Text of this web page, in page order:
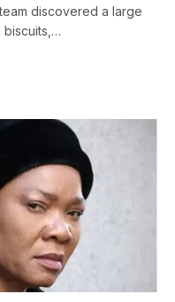
discovered a large
biscuits,…